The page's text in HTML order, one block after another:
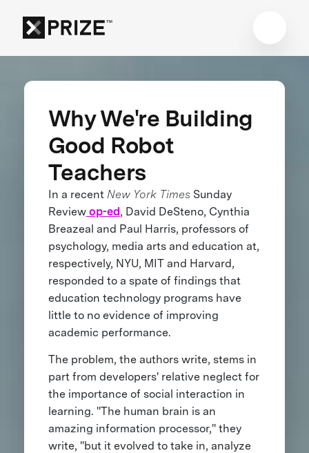
Why We're Building
Good Robot
Teachers
In a recent New York TimesSunday
Reviewop-ed, David DeSteno, Cynthia
Breazeal and Paul Harris, professors of
psychology, media arts and education at,
respectively, NYU, MIT and Harvard,
responded to a spate of findings that
education technology programs have
little to no evidence of improving
academic performance.
The problem, the authors write, stems in
part from developers' relative neglect for
the importance of social interaction in
learning. "The human brain is an
amazing information processor," they
write, "but it evolved to take in, analyze